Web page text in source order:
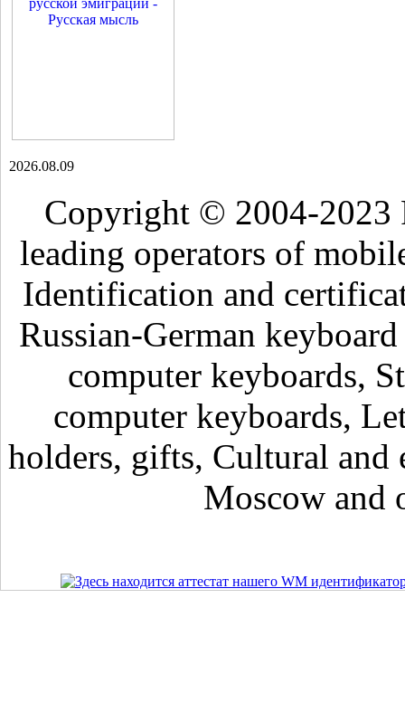
2026.08.09
Copyright © 2004-2023
leading operators of
Identification and
Russian-German
computer keyboards,
computer keyboards,
holders, gifts, Cultural and
Moscow and